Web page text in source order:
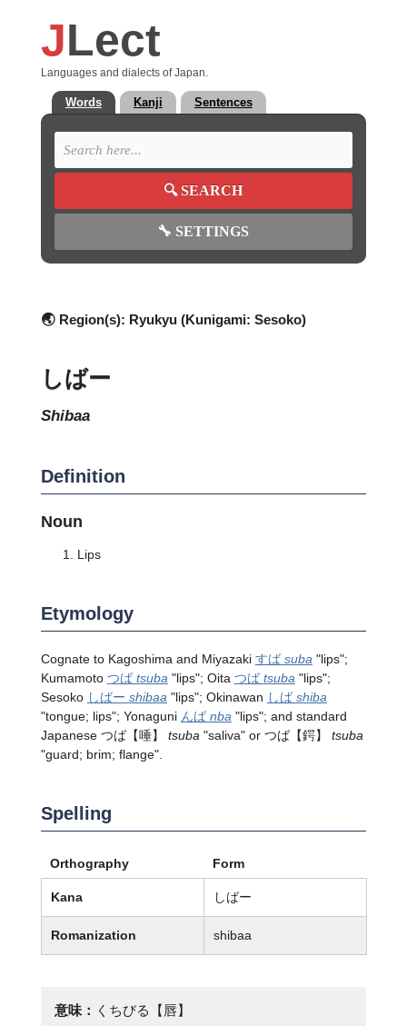
JLect
Languages and dialects of Japan.
Words Kanji Sentences
🔍SEARCH
🔧 SETTINGS
🌏 Region(s): Ryukyu (Kunigami: Sesoko)
しばー
shibaa
Definition
Noun
Lips
Etymology
Cognate to Kagoshima and Miyazaki すば suba "lips";
Kumamoto つば tsuba "lips"; Oita つば tsuba "lips";
Sesoko しばー shibaa "lips"; Okinawan しば shiba
"tongue; lips"; Yonaguni んば nba "lips"; and standard
Japanese つば【唾】 tsuba "saliva" or つば【鍔】 tsuba
"guard; brim; flange".
Spelling
Orthography Form
Kana しばー
Romanization shibaa
意味： くちびる【唇】